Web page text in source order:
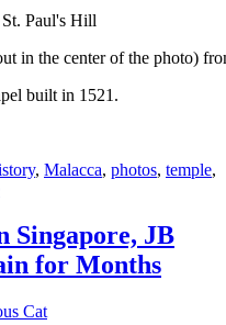
in the center of the photo)
built in 1521.
, Malacca, photos, temple,
Singapore, JB
for Months
Cat